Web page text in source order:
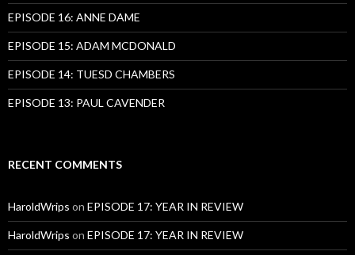
EPISODE 16: ANNE DAME
EPISODE 15: ADAM MCDONALD
EPISODE 14: TUESD CHAMBERS
EPISODE 13: PAUL CAVENDER
RECENT COMMENTS
HaroldWrips on EPISODE 17: YEAR IN REVIEW
HaroldWrips on EPISODE 17: YEAR IN REVIEW